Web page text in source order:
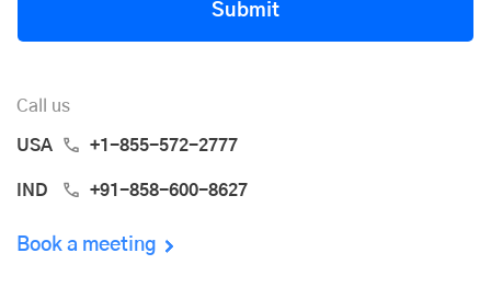
Submit
Call us
USA +1-855-572-2777
IND +91-858-600-8627
Book a meeting